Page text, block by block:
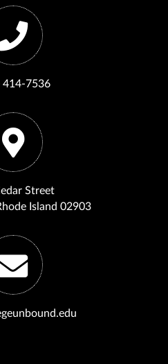
414-7536
Street
Island 02903